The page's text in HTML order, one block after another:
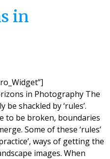
in
in Photography The
shackled by ‘rules’.
to be broken, boundaries
Some of these ‘rules’
ways of getting the
images. When